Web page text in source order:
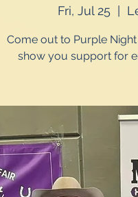
Fri, Jul 25
  |
Come out to Purple
show you support for